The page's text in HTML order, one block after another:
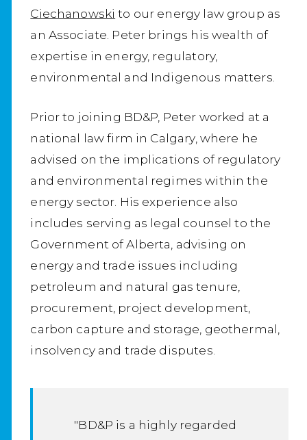
Ciechanowski to our energy law group as
an Associate. Peter brings his wealth of
expertise in energy, regulatory,
environmental and Indigenous matters.
Prior to joining BD&P, Peter worked at a
national law firm in Calgary, where he
advised on the implications of regulatory
and environmental regimes within the
energy sector. His experience also
includes serving as legal counsel to the
Government of Alberta, advising on
energy and trade issues including
petroleum and natural gas tenure,
procurement, project development,
carbon capture and storage, geothermal,
insolvency and trade disputes.
"BD&P is a highly regarded